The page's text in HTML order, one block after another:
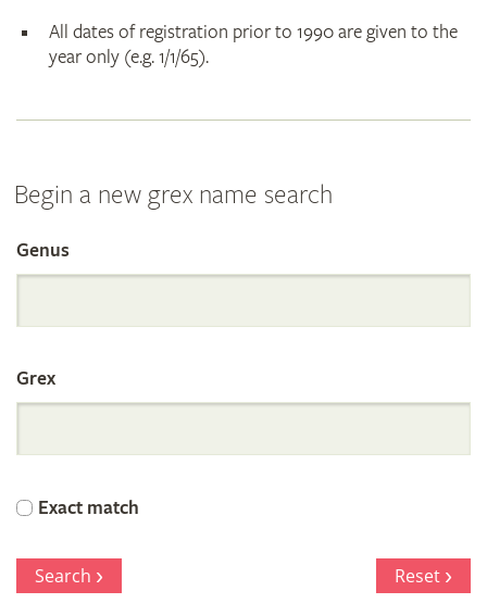
All dates of registration prior to 1990 are given to the
year only (e.g. 1/1/65).
Begin a new grex name search
Search
the
International
Orchid
Register
Genus
Grex
Exact match
Search Reset